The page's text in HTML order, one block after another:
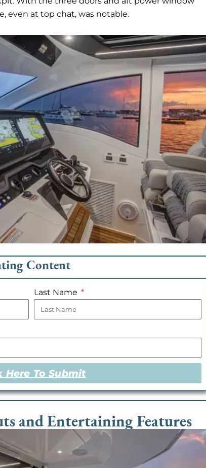
even at top chat, was notable.
Content
Last Name
Here To Submit
and Entertaining Features